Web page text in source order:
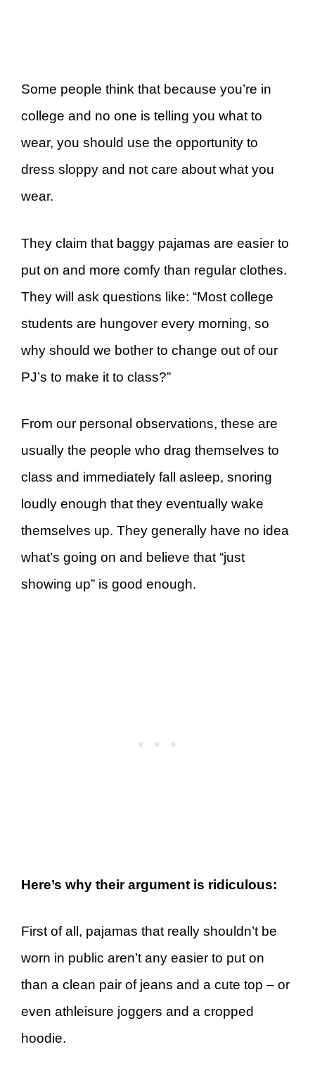
Some people think that because you’re in
college and no one is telling you what to
wear, you should use the opportunity to
dress sloppy and not care about what you
wear.
They claim that baggy pajamas are easier to
put on and more comfy than regular clothes.
They will ask questions like: “Most college
students are hungover every morning, so
why should we bother to change out of our
PJ’s to make it to class?”
From our personal observations, these are
usually the people who drag themselves to
class and immediately fall asleep, snoring
loudly enough that they eventually wake
themselves up. They generally have no idea
what’s going on and believe that “just
showing up” is good enough.
Here’s why their argument is ridiculous:
First of all, pajamas that really shouldn’t be
worn in public aren’t any easier to put on
than a clean pair of jeans and a cute top – or
even athleisure joggers and a cropped
hoodie.